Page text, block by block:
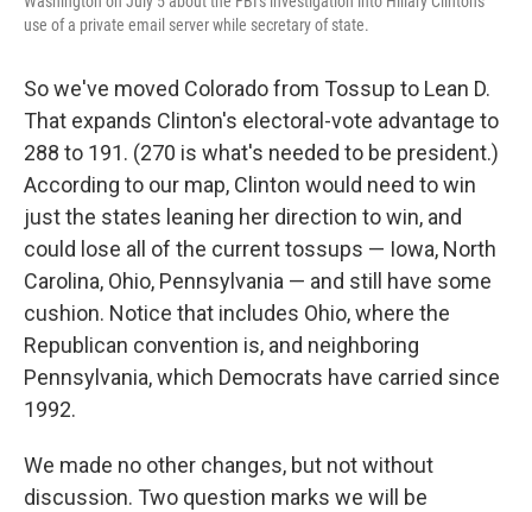
use of a private email server while secretary of state.
So we've moved Colorado from Tossup to Lean D.
That expands Clinton's electoral-vote advantage to
288 to 191. (270 is what's needed to be president.)
According to our map, Clinton would need to win
just the states leaning her direction to win, and
could lose all of the current tossups — Iowa, North
Carolina, Ohio, Pennsylvania — and still have some
cushion. Notice that includes Ohio, where the
Republican convention is, and neighboring
Pennsylvania, which Democrats have carried since
1992.
We made no other changes, but not without
discussion. Two question marks we will be